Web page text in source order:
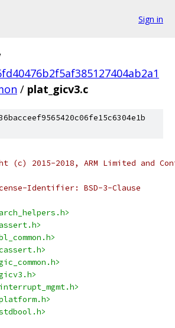
Sign in
/ plat_gicv3.c
(c) 2015-2018, ARM Limited and
Identifier: BSD-3-Clause